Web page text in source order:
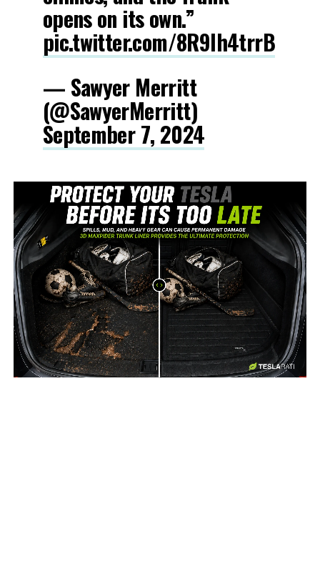
opens on its own.”
pic.twitter.com/8R9Ih4trrB
— Sawyer Merritt
(@SawyerMerritt)
September 7, 2024
-